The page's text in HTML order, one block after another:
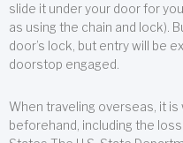
slide it under your door for
as using the chain and lock).
door’s lock, but entry will be
doorstop engaged.
When traveling overseas, it
beforehand, including the